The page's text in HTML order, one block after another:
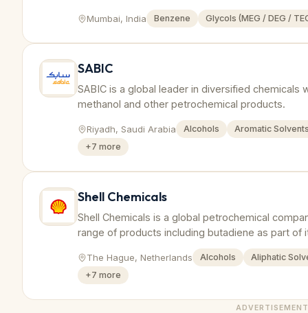
Mumbai, India Benzene Glycols (MEG / DEG /
SABIC
SABIC is a global leader in diversified chemicals
methanol and other petrochemical products.
Riyadh, Saudi Arabia Alcohols
Aromatic
+7 more
Shell Chemicals
Shell Chemicals is a global petrochemical
range of products including butadiene as part of
The Hague, Netherlands Alcohols
Aliphatic
+7 more